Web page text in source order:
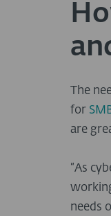
The
for
are
“As
needs